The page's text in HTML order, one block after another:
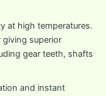
at high temperatures.
giving superior
gear teeth, shafts
and instant